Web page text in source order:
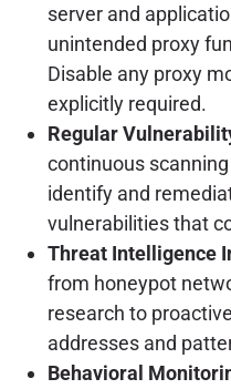
server and
unintended proxy
Disable any proxy
explicitly required.
Regular
continuous
identify and
vulnerabilities that
Threat Intelligence
from honeypot
research to
addresses and
Behavioral